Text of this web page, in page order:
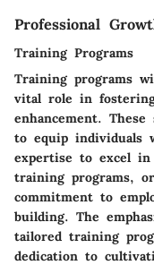
Professional
Training Programs
Training programs
vital role in
enhancement.
to equip individuals
expertise to excel
training programs,
commitment to
building. The
tailored training
dedication to